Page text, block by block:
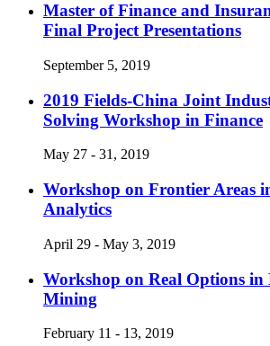
Master of Finance and
Final Project Presentations
September 5, 2019
2019 Fields-China Joint
Solving Workshop in Finance
May 27 - 31, 2019
Workshop on Frontier Areas
Analytics
April 29 - May 3, 2019
Workshop on Real Options in
Mining
February 11 - 13, 2019